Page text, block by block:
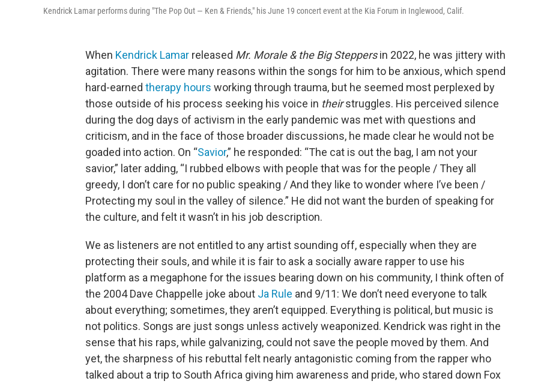
Kendrick Lamar performs during "The Pop Out — Ken & Friends," his June 19 concert event at the Kia Forum in Inglewood, Calif.
When Kendrick Lamar released Mr. Morale & the Big Steppersin 2022, he was jittery with
agitation. There were many reasons within the songs for him to be anxious, which spend
hard-earned therapy hours working through trauma, but he seemed most perplexed by
those outside of his process seeking his voice in theirstruggles. His perceived silence
during the dog days of activism in the early pandemic was met with questions and
criticism, and in the face of those broader discussions, he made clear he would not be
goaded into action. On “Savior,” he responded: “The cat is out the bag, I am not your
savior,” later adding, “I rubbed elbows with people that was for the people / They all
greedy, I don’t care for no public speaking / And they like to wonder where I’ve been /
Protecting my soul in the valley of silence.” He did not want the burden of speaking for
the culture, and felt it wasn’t in his job description.
We as listeners are not entitled to any artist sounding off, especially when they are
protecting their souls, and while it is fair to ask a socially aware rapper to use his
platform as a megaphone for the issues bearing down on his community, I think often of
the 2004 Dave Chappelle joke about Ja Rule and 9/11: We don’t need everyone to talk
about everything; sometimes, they aren’t equipped. Everything is political, but music is
not politics. Songs are just songs unless actively weaponized. Kendrick was right in the
sense that his raps, while galvanizing, could not save the people moved by them. And
yet, the sharpness of his rebuttal felt nearly antagonistic coming from the rapper who
talked about a trip to South Africa giving him awareness and pride, who stared down Fox